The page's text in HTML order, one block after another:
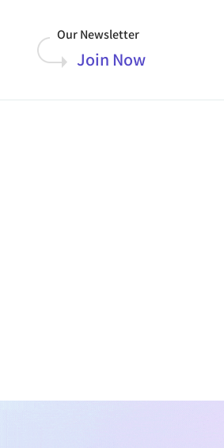
Our Newsletter
Join Now